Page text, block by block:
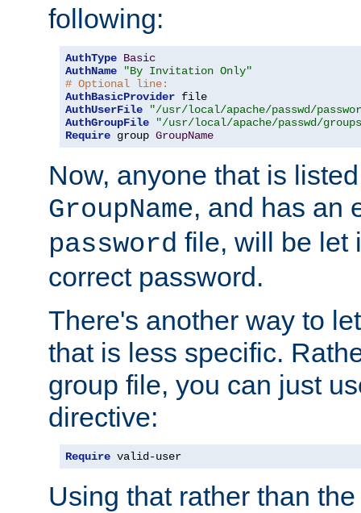
following:
AuthType Basic
AuthName
"By Invitation Only"
# Optional line:
AuthBasicProvider
AuthUserFile
"/usr/local/apache/passwd/
AuthGroupFile
"/usr/local/apache/passwd/
Require group GroupName
Now, anyone that is
GroupName, and has an
password file, will be let
correct password.
There's another way to
that is less specific.
group file, you can just
directive:
Require valid-user
Using that rather than